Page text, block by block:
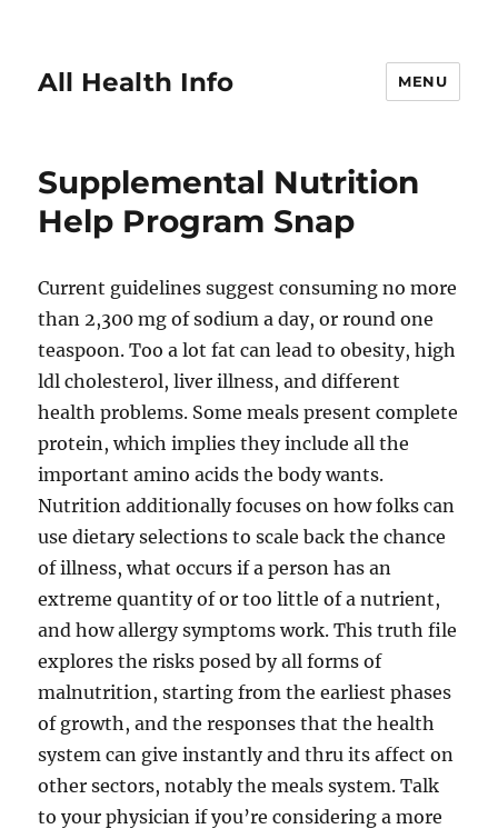
All Health Info MENU
Supplemental Nutrition
Help Program Snap
Current guidelines suggest consuming no more
than 2,300 mg of sodium a day, or round one
teaspoon. Too a lot fat can lead to obesity, high
ldl cholesterol, liver illness, and different
health problems. Some meals present complete
protein, which implies they include all the
important amino acids the body wants.
Nutrition additionally focuses on how folks can
use dietary selections to scale back the chance
of illness, what occurs if a person has an
extreme quantity of or too little of a nutrient,
and how allergy symptoms work. This truth file
explores the risks posed by all forms of
malnutrition, starting from the earliest phases
of growth, and the responses that the health
system can give instantly and thru its affect on
other sectors, notably the meals system. Talk
to your physician if you’re considering a more